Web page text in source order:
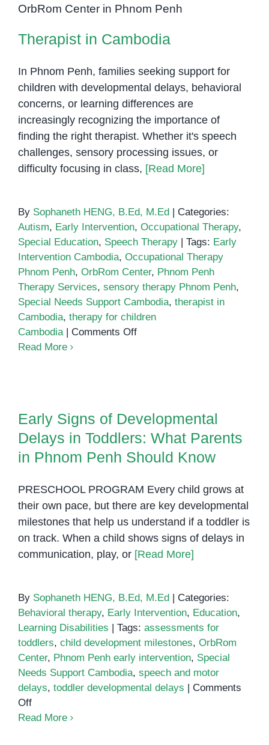
Steps
Parents
Therapist in Cambodia
Therapist in Cambodia
In Phnom Penh, families seeking support for
children with developmental delays, behavioral
concerns, or learning differences are
increasingly recognizing the importance of
finding the right therapist. Whether it's speech
challenges, sensory processing issues, or
difficulty focusing in class, [Read More]
By Sophaneth HENG, B.Ed, M.Ed
Categories:
Autism, Early Intervention, Occupational Therapy,
Special Education, Speech Therapy Tags: Early
Intervention Cambodia, Occupational Therapy
Phnom Penh, OrbRom Center, Phnom Penh
Therapy Services, sensory therapy Phnom Penh,
Special Needs Support Cambodia, therapist in
Cambodia, therapy for children
Cambodia
Comments Offon
Read More
in Phnom Penh Should Know
Early Signs of Developmental
Delays in Toddlers: What Parents
in Phnom Penh Should Know
PRESCHOOL PROGRAM Every child grows at
their own pace, but there are key developmental
milestones that help us understand if a toddler is
on track. When a child shows signs of delays in
communication, play, or [Read More]
By Sophaneth HENG, B.Ed, M.Ed
Categories:
Behavioral therapy, Early Intervention, Education,
Learning Disabilities
Tags: assessments for
toddlers, child development milestones, OrbRom
Center, Phnom Penh early intervention, Special
Needs Support Cambodia, speech and motor
delays, toddler developmental delays
Comments
Offon
Early
Read More